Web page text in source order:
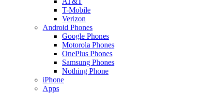
T-Mobile
Verizon
Android Phones
Google Phones
Motorola Phones
OnePlus Phones
Samsung Phones
Nothing Phone
iPhone
Apps